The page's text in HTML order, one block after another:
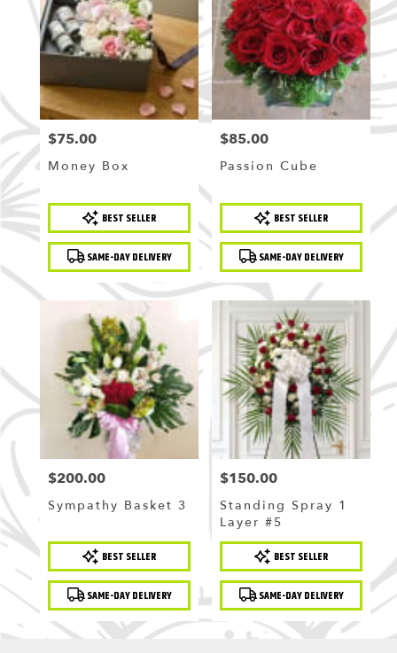
Price:
$75.00
Money Box
Product
Tags:
BEST SELLER
SAME-DAY DELIVERY
Price:
$85.00
Passion Cube
Product
Tags:
BEST SELLER
SAME-DAY DELIVERY
Price:
$200.00
Sympathy Basket 3
Product
Tags:
BEST SELLER
SAME-DAY DELIVERY
Price:
$150.00
Standing Spray 1
Layer #5
Product
Tags:
BEST SELLER
SAME-DAY DELIVERY